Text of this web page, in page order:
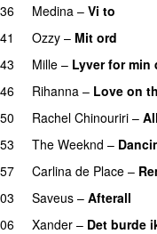
Medina – Vi to
Ozzy – Mit ord
Mille – Lyver for min
Rihanna – Love on
Rachel Chinouriri –
The Weeknd –
Carlina de Place –
Saveus – Afterall
Xander – Det burde